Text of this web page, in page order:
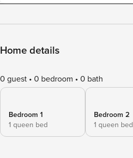
Home details
0 guest 0 bedroom 0 bath
Bedroom 1
1 queen bed
Bedroom 2
1 queen bed